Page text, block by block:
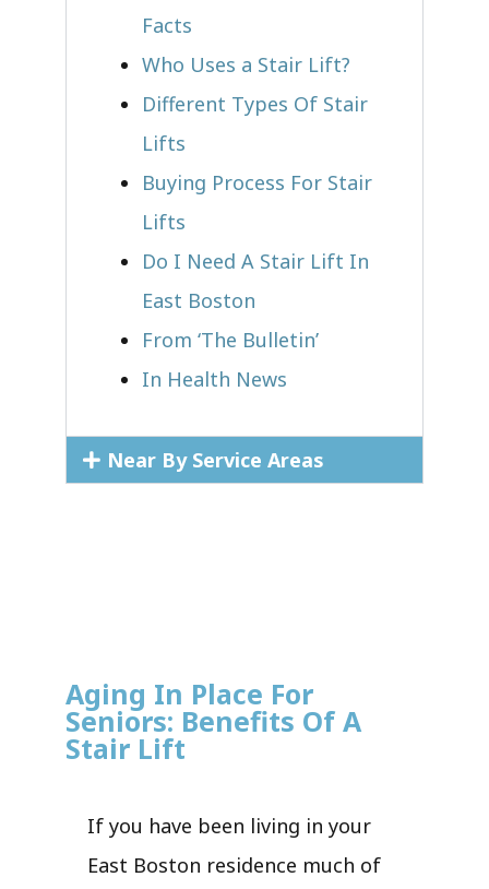
Facts
Who Uses a Stair Lift?​
Different Types Of Stair
Lifts
Buying Process For Stair
Lifts
Do I Need A Stair Lift In
East Boston
From ‘The Bulletin’
In Health News
Near By Service Areas
Aging In Place For
Seniors: Benefits Of A
Stair Lift
If you have been living in your
East Boston residence much of